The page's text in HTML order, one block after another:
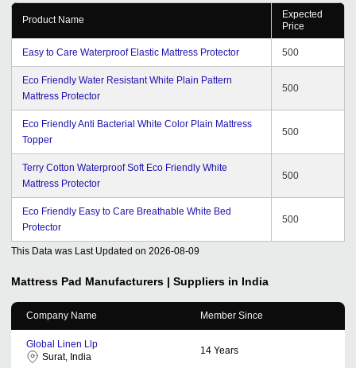
Product Name
Expected
Price
Easy to Care Waterproof Elastic Mattress Protector 500
Eco Friendly Water Resistant White Plain Pattern
Mattress Protector
500
Eco Friendly Anti Bacterial White Color Plain Mattress
Topper
500
Terry Cotton Waterproof Soft Eco Friendly White
Mattress Protector
500
Eco Friendly Easy to Care Breathable White Bed
Protector
500
This Data was Last Updated on 2026-08-09
Mattress Pad Manufacturers | Suppliers in India
Company Name Member Since
Global Linen Llp
Surat, India
14 Years